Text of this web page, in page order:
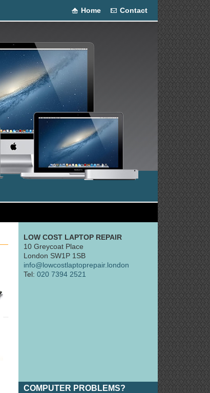
Home Contact
LOW COST LAPTOP REPAIR
10 Greycoat Place
London SW1P 1SB
info@lowcostlaptoprepair.london
Tel: 020 7394 2521
COMPUTER PROBLEMS?